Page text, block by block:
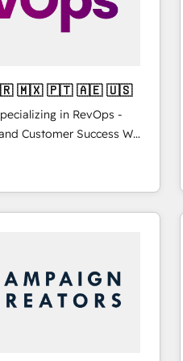
| Mkt4edu 🇧🇷 🇲🇽 🇵🇹 🇦🇪 🇺🇸
in RevOps -
Customer Success We
growth for companies
marketing, sales,
utilizing RevOps
largest HubSpot
Dhabi/Dubai/Sharjah),
executed over a
integrates analysis,